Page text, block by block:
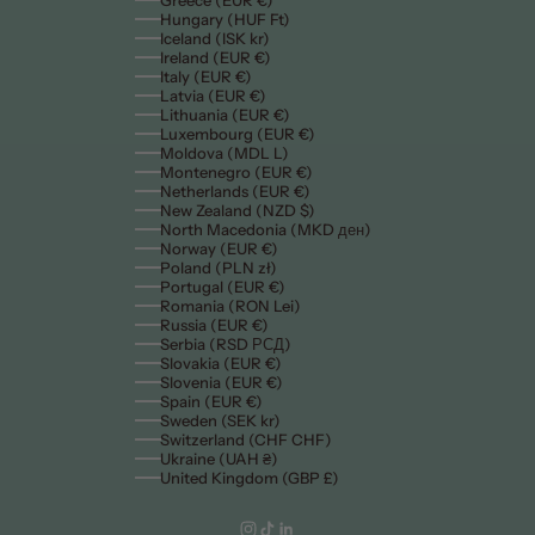
Hungary (HUF Ft)
Iceland (ISK kr)
Ireland (EUR €)
Italy (EUR €)
Latvia (EUR €)
Lithuania (EUR €)
Luxembourg (EUR €)
Moldova (MDL L)
Montenegro (EUR €)
Netherlands (EUR €)
New Zealand (NZD $)
North Macedonia (MKD ден)
Norway (EUR €)
Poland (PLN zł)
Portugal (EUR €)
Romania (RON Lei)
Russia (EUR €)
Serbia (RSD РСД)
Slovakia (EUR €)
Slovenia (EUR €)
Spain (EUR €)
Sweden (SEK kr)
Switzerland (CHF CHF)
Ukraine (UAH ₴)
United Kingdom (GBP £)